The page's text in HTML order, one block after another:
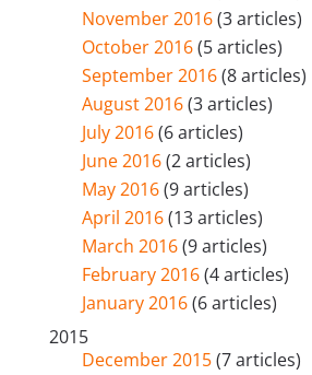
November 2016(3 articles)
October 2016(5 articles)
September 2016(8 articles)
August 2016(3 articles)
July 2016(6 articles)
June 2016(2 articles)
May 2016(9 articles)
April 2016(13 articles)
March 2016(9 articles)
February 2016(4 articles)
January 2016(6 articles)
2015
December 2015(7 articles)